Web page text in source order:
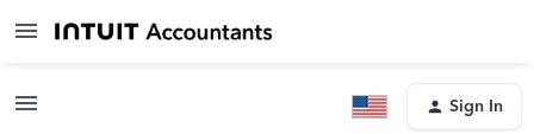
Sign In